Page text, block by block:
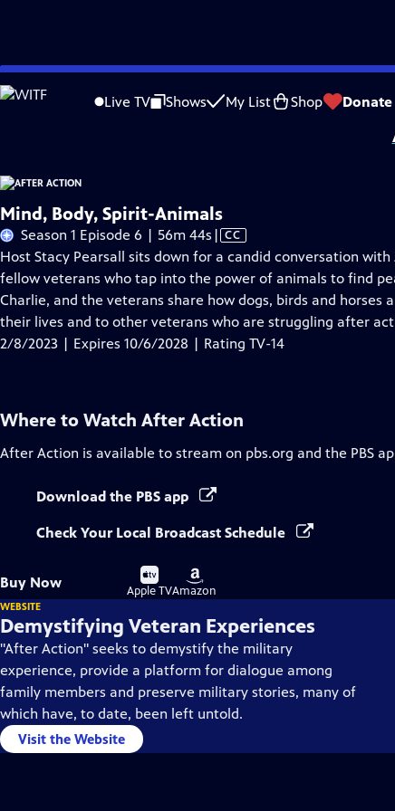
Skip
to
Live TV Shows My List Shop Donate
Problems playing video? Report a Problem |Closed Captioning
Support for this program was provided in part by Kloo and David
Mind, Body, Spirit-Animals
Season 1 Episode 6 | 56m 44s Video
has
Closed
Captions
| CC
Host Stacy Pearsall sits down for a candid conversation with
fellow veterans who tap into the power of animals to find
Charlie, and the veterans share how dogs, birds and
their lives and to other veterans who are struggling after
2/8/2023 | Expires 10/6/2028 | Rating TV-14
Where to Watch After Action
After Action is available to stream on pbs.org and the PBS
Download the PBS app
Check Your Local Broadcast Schedule
Buy Now
Buy
on
Apple TV
Buy
on
Amazon
WEBSITE
Demystifying Veteran Experiences
"After Action" seeks to demystify the military
experience, provide a platform for dialogue among
family members and preserve military stories, many of
which have, to date, been left untold.
Visit the Website